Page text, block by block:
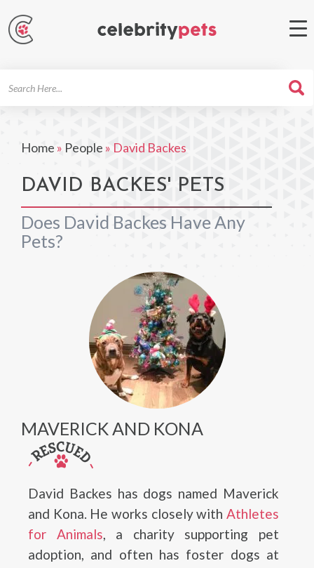
Home » People » David Backes
DAVID BACKES' PETS
Does David Backes Have Any
Pets?
MAVERICK AND KONA
David Backes has dogs named Maverick
and Kona. He works closely with Athletes
for Animals, a charity supporting pet
adoption, and often has foster dogs at